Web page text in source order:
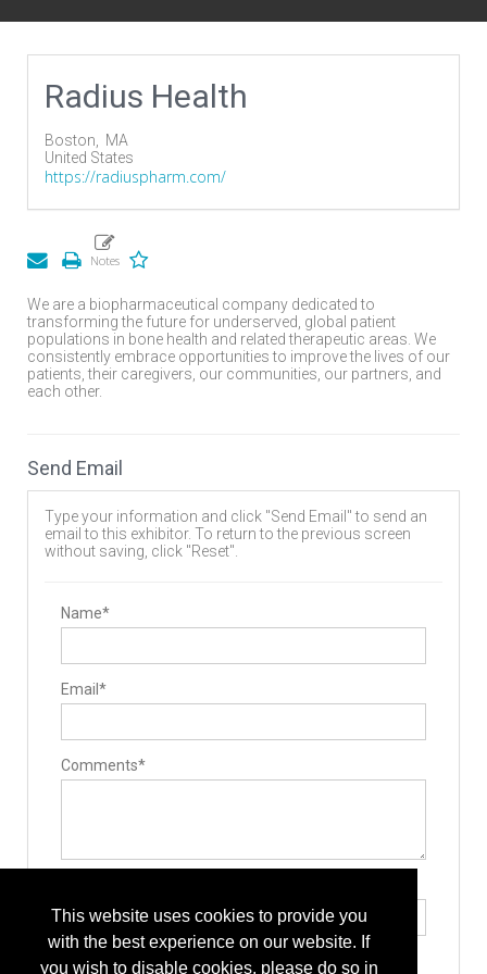
This website uses cookies to provide you
with the best experience on our website. If
you wish to disable cookies, please do so in
Radius Health
Boston, MA
United States
https://radiuspharm.com/
We are a biopharmaceutical company dedicated to
transforming the future for underserved, global patient
populations in bone health and related therapeutic areas. We
consistently embrace opportunities to improve the lives of our
patients, their caregivers, our communities, our partners, and
each other.
Send Email
Type your information and click "Send Email" to send an
email to this exhibitor. To return to the previous screen
without saving, click "Reset".
Name*
Email*
Comments*